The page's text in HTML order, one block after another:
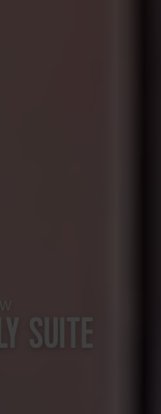
SUITE